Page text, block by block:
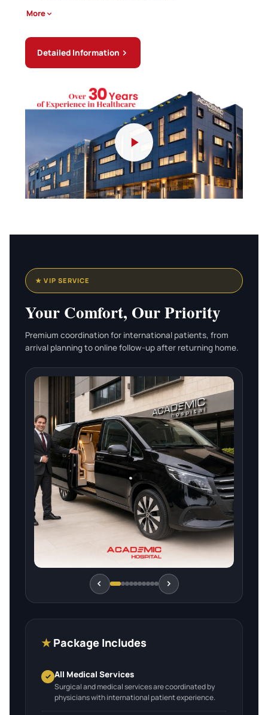
More
Detailed Information
★ VIP SERVICE
Your Comfort, Our Priority
Premium coordination for international patients, from
arrival planning to online follow-up after returning home.
★ Package Includes
All Medical Services
Surgical and medical services are coordinated by
physicians with international patient experience.